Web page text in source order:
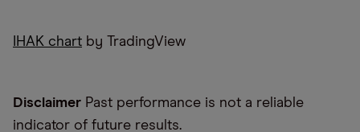
IHAK chart by TradingView
Disclaimer Past performance is not a reliable
indicator of future results.